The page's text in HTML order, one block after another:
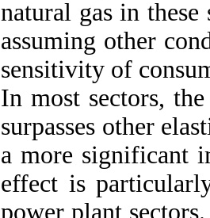
natural gas in
assuming other
sensitivity of
In most sectors,
surpasses other
a more significant
effect is
power plant